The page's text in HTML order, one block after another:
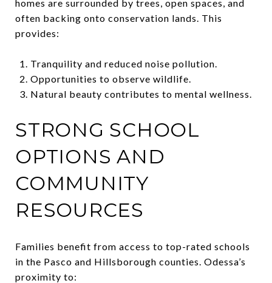
homes are surrounded by trees, open spaces, and
often backing onto conservation lands. This
provides:
Tranquility and reduced noise pollution.
Opportunities to observe wildlife.
Natural beauty contributes to mental wellness.
STRONG SCHOOL
OPTIONS AND
COMMUNITY
RESOURCES
Families benefit from access to top-rated schools
in the Pasco and Hillsborough counties. Odessa’s
proximity to: